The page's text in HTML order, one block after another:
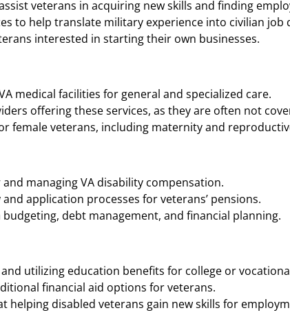
veterans in acquiring new skills and finding
to help translate military experience into civilian job
interested in starting their own businesses.
medical facilities for general and specialized care.
offering these services, as they are often not
female veterans, including maternity and
managing VA disability compensation.
application processes for veterans’ pensions.
debt management, and financial planning.
utilizing education benefits for college or
financial aid options for veterans.
helping disabled veterans gain new skills for